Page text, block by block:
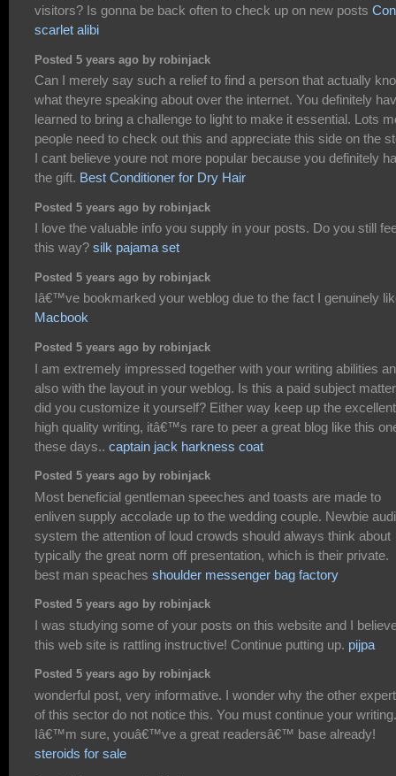
visitors? Is gonna be back often to check up on new posts
scarlet alibi
Posted 5 years ago by robinjack
Can I merely say such a relief to find a person that actually
what theyre speaking about over the internet. You definitely
learned to bring a challenge to light to make it essential. Lots
people need to check out this and appreciate this side on the
I cant believe youre not more popular because you definitely
the gift. Best Conditioner for Dry Hair
Posted 5 years ago by robinjack
I love the valuable info you supply in your posts. Do you still
this way? silk pajama set
Posted 5 years ago by robinjack
Iâ€™ve bookmarked your weblog due to the fact I genuinely
Macbook
Posted 5 years ago by robinjack
I am extremely impressed together with your writing abilities
also with the layout in your weblog. Is this a paid subject
did you customize it yourself? Either way keep up the excellent
high quality writing, itâ€™s rare to peer a great blog like this
these days.. captain jack harkness coat
Posted 5 years ago by robinjack
Most beneficial gentleman speeches and toasts are made to
enliven supply accolade up to the wedding couple. Newbie
system the attention of loud crowds should always think about
typically the great norm off presentation, which is their private.
best man speaches shoulder messenger bag factory
Posted 5 years ago by robinjack
I was studying some of your posts on this website and I
this web site is rattling instructive! Continue putting up. pijpa
Posted 5 years ago by robinjack
wonderful post, very informative. I wonder why the other
of this sector do not notice this. You must continue your writing.
Iâ€™m sure, youâ€™ve a great readersâ€™ base already!
steroids for sale